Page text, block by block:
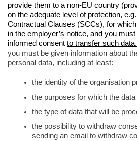
provide them to a non-EU country
on the adequate level of protection,
Contractual Clauses (SCCs), for
in the employer’s notice, and you
informed consent
you must be given information about
personal data, including at least:
the identity of the organisation
the purposes for which the
the type of data that will be
the possibility to withdraw
sending an email to withdraw